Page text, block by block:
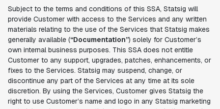
Subject to the terms and conditions of this SSA, Statsig will
provide Customer with access to the Services and any written
materials relating to the use of the Services that Statsig makes
generally available (“Documentation”) solely for Customer’s
own internal business purposes. This SSA does not entitle
Customer to any support, upgrades, patches, enhancements, or
fixes to the Services. Statsig may suspend, change, or
discontinue any part of the Services at any time at its sole
discretion. By using the Services, Customer gives Statsig the
right to use Customer’s name and logo in any Statsig marketing